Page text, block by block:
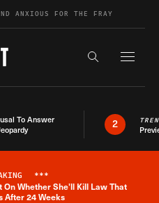
ANXIOUS FOR THE FRAY
Search the
To Answer
2
Breaking News Alert
***
Whether She'll Kill Law That
After 24 Weeks